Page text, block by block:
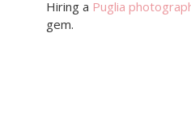
Hiring a Puglia
gem.